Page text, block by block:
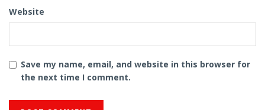
Website
Save my name, email, and website in this browser for
the next time I comment.